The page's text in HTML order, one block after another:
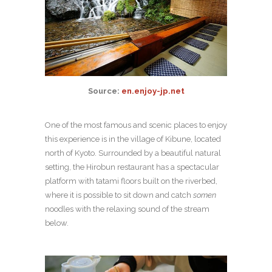
Source: en.enjoy-jp.net
One of the most famous and scenic places to enjoy
this experience is in the village of Kibune, located
north of Kyoto. Surrounded by a beautiful natural
setting, the Hirobun restaurant has a spectacular
platform with tatami floors built on the riverbed,
where it is possible to sit down and catch somen
noodles with the relaxing sound of the stream
below.